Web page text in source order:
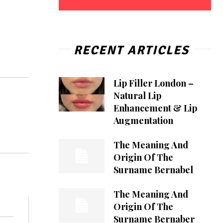
RECENT ARTICLES
Lip Filler London –
Natural Lip
Enhancement & Lip
Augmentation
The Meaning And
Origin Of The
Surname Bernabel
The Meaning And
Origin Of The
Surname Bernaber